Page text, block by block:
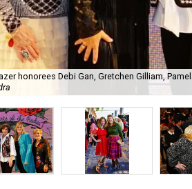
honorees Debi Gan, Gretchen Gilliam,